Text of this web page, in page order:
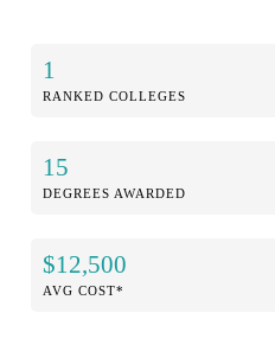
1
RANKED COLLEGES
15
DEGREES AWARDED
$12,500
AVG COST*